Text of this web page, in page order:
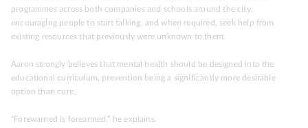
programmes across both companies and schools around the city,
encouraging people to start talking, and when required, seek help from
existing resources that previously were unknown to them.
Aaron strongly believes that mental health should be designed into the
educational curriculum, prevention being a significantly more desirable
option than cure.
“Forewarned is forearmed,” he explains.